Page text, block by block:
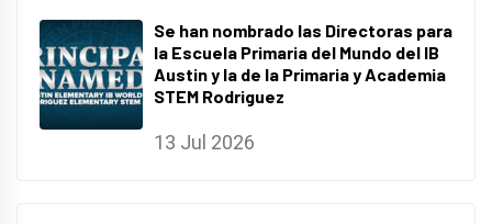
Se han nombrado las Directoras para
la Escuela Primaria del Mundo del IB
Austin y la de la Primaria y Academia
STEM Rodriguez
13 Jul 2026